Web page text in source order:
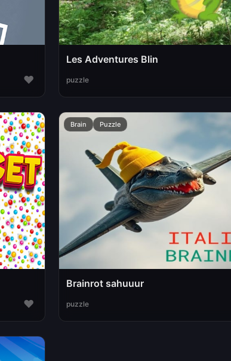
♥
Les Adventures Blin
puzzle
♥
Brain Puzzle
Brainrot sahuuur
puzzle